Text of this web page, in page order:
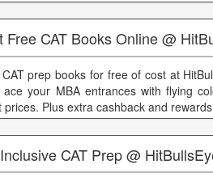
Free CAT Books Online @
prep books for free of cost at
ace your MBA entrances with flying
prices. Plus extra cashback and
CAT Prep @